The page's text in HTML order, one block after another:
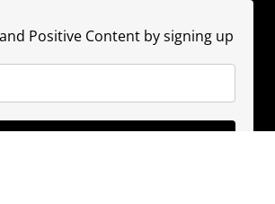
Positive Content by signing up